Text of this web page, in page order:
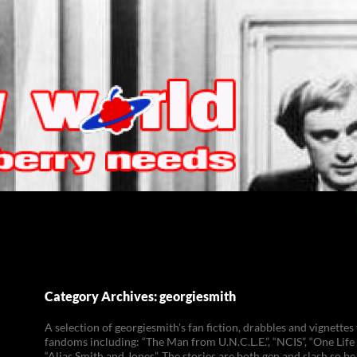
Category Archives: georgiesmith
A selection of georgiesmith's fan fiction, drabbles and
fandoms including: “The Man from U.N.C.L.E.”, “NCIS”, “One